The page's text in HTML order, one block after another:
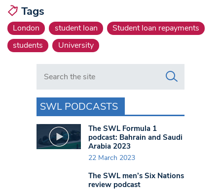
Tags
London student loan
Student loan repayments
students
University
Search in https://www.swlondoner.co.uk/
SWL PODCASTS
The SWL Formula 1
podcast: Bahrain and Saudi
Arabia 2023
22 March 2023
The SWL men’s Six Nations
review podcast